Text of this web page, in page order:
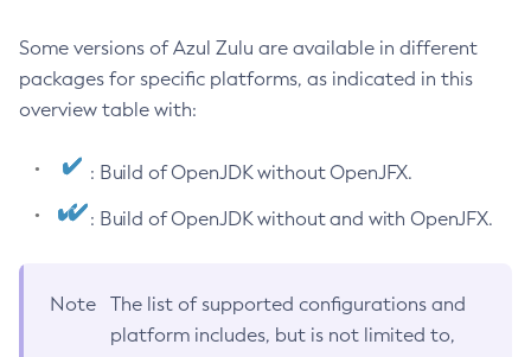
Some versions of Azul Zulu are available in different
packages for specific platforms, as indicated in this
overview table with:
: Build of OpenJDK without OpenJFX.
: Build of OpenJDK without and with OpenJFX.
Note
The list of supported configurations and
platform includes, but is not limited to,